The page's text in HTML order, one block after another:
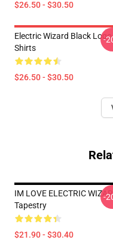
$26.50 - $30.50
Electric Wizard Black Logo
Shirts
$26.50 - $30.50
-
IM LOVE ELECTRIC
Tapestry
$21.90 - $30.40
-